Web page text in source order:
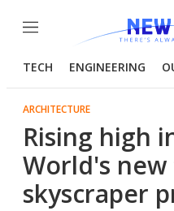
Menu
TECH ENGINEERING
ARCHITECTURE
Rising high
World's
skyscraper